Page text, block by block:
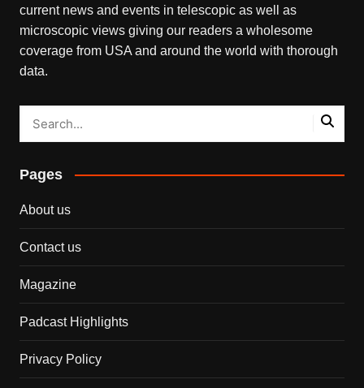
current news and events in telescopic as well as
microscopic views giving our readers a wholesome
coverage from USA and around the world with thorough
data.
Pages
About us
Contact us
Magazine
Padcast Highlights
Privacy Policy